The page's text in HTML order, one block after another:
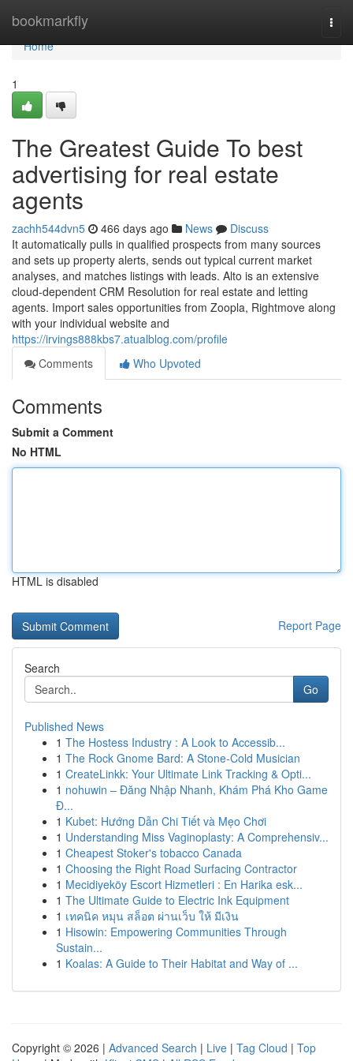
bookmarkfly
Home
Home
1
The Greatest Guide To best
advertising for real estate
agents
zachh544dvn5 466 days ago News
Discuss
It automatically pulls in qualified prospects from many sources
and sets up property alerts, sends out typical current market
analyses, and matches listings with leads. Alto is an extensive
cloud-dependent CRM Resolution for real estate and letting
agents. Import sales opportunities from Zoopla, Rightmove along
with your individual website and
https://irvings888kbs7.atualblog.com/profile
Comments
Who Upvoted
Comments
Submit a Comment
No HTML
HTML is disabled
Report Page
Search
Go
Published News
1 The Hostess Industry : A Look to Accessib...
1 The Rock Gnome Bard: A Stone-Cold Musician
1 CreateLinkk: Your Ultimate Link Tracking & Opti...
1 nohuwin – Đăng Nhập Nhanh, Khám Phá Kho Game
Đ...
1 Kubet: Hướng Dẫn Chi Tiết và Mẹo Chơi
1 Understanding Miss Vaginoplasty: A Comprehensiv...
1 Cheapest Stoker's tobacco Canada
1 Choosing the Right Road Surfacing Contractor
1 Mecidiyeköy Escort Hizmetleri : En Harika esk...
1 The Ultimate Guide to Electric Ink Equipment
1 เทคนิค หมุน สล็อต ผ่านเว็บ ให้ มีเงิน
1 Hisowin: Empowering Communities Through
Sustain...
1 Koalas: A Guide to Their Habitat and Way of ...
Copyright © 2026 | Advanced Search | Live | Tag Cloud | Top